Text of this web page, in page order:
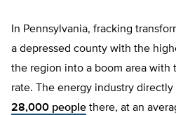
In Pennsylvania, fracking
a depressed county with the
the region into a boom area
rate. The energy industry directly
28,000 people there, at an